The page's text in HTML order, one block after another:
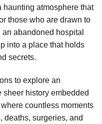
haunting atmosphere that
those who are drawn to
abandoned hospital
into a place that holds
secrets.
to explore an
sheer history embedded
countless moments
surgeries, and